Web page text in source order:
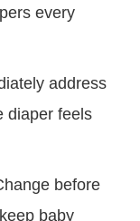
every
address
diaper feels
before
baby